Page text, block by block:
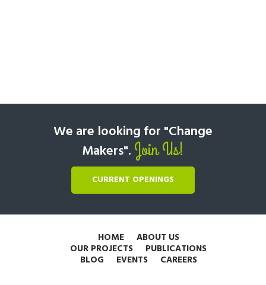
We are looking for "Change
Makers". Join Us!
CURRENT OPENINGS
HOME ABOUT US
OUR PROJECTS PUBLICATIONS
BLOG EVENTS CAREERS